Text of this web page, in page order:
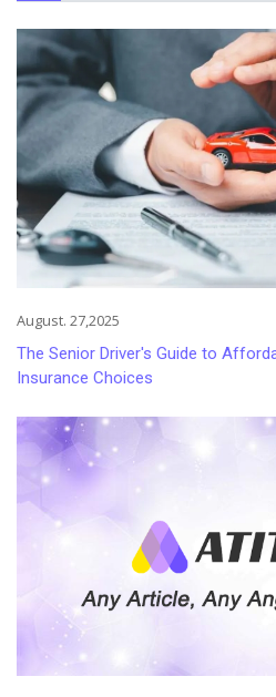
August. 27,2025
The Senior Driver's Guide to
Insurance Choices